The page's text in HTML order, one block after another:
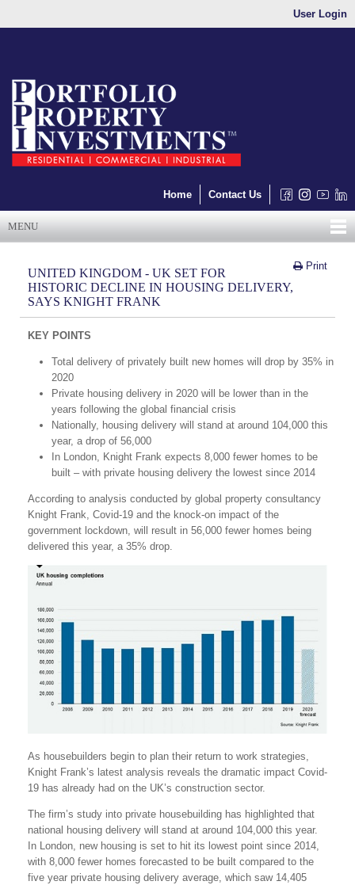
User Login
Home Contact Us
MENU
Print
UNITED KINGDOM - UK SET FOR
HISTORIC DECLINE IN HOUSING DELIVERY,
SAYS KNIGHT FRANK
KEY POINTS
Total delivery of privately built new homes will drop by 35% in
2020
Private housing delivery in 2020 will be lower than in the
years following the global financial crisis
Nationally, housing delivery will stand at around 104,000 this
year, a drop of 56,000
In London, Knight Frank expects 8,000 fewer homes to be
built – with private housing delivery the lowest since 2014
According to analysis conducted by global property consultancy
Knight Frank, Covid-19 and the knock-on impact of the
government lockdown, will result in 56,000 fewer homes being
delivered this year, a 35% drop.
As housebuilders begin to plan their return to work strategies,
Knight Frank’s latest analysis reveals the dramatic impact Covid-
19 has already had on the UK’s construction sector.
The firm’s study into private housebuilding has highlighted that
national housing delivery will stand at around 104,000 this year.
In London, new housing is set to hit its lowest point since 2014,
with 8,000 fewer homes forecasted to be built compared to the
five year private housing delivery average, which saw 14,405